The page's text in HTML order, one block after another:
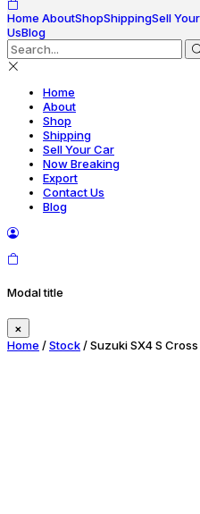
Home AboutShopShippingSell
UsBlog
Home
About
Shop
Shipping
Sell Your Car
Now Breaking
Export
Contact Us
Blog
Modal title
×
Home /Stock/ Suzuki SX4 S